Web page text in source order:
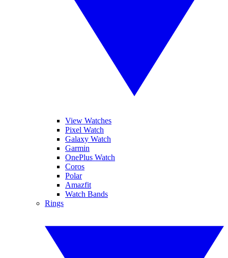
View Watches
Pixel Watch
Galaxy Watch
Garmin
OnePlus Watch
Coros
Polar
Amazfit
Watch Bands
Rings